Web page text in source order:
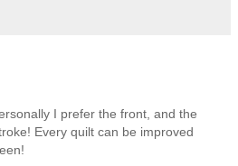
I prefer the front, and the
Every quilt can be improved